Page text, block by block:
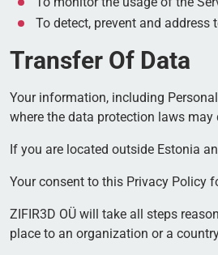
To detect, prevent and address
Transfer Of Data
Your information, including
where the data protection laws
If you are located outside Estonia
Your consent to this Privacy Policy
ZIFIR3D OÜ will take all steps
place to an organization or a